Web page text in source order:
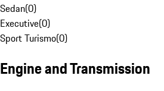
Sedan(0)
Executive(0)
Sport Turismo(0)
Engine and Transmission